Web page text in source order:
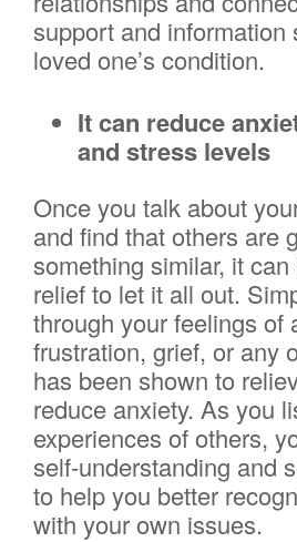
support and information
loved one’s condition.
It can reduce
and stress levels
Once you talk about
and find that others are
something similar, it
relief to let it all out.
through your feelings of
frustration, grief, or any
has been shown to
reduce anxiety. As you
experiences of others,
self-understanding and
to help you better
with your own issues.